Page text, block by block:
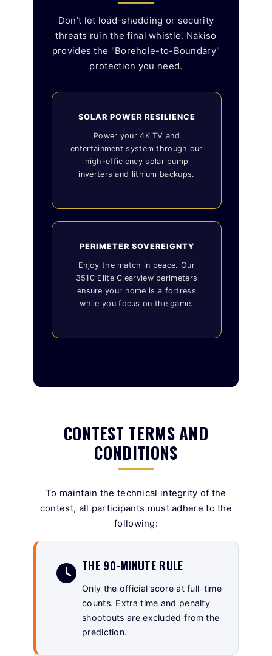
Don't let load-shedding or security
threats ruin the final whistle. Nakiso
provides the "Borehole-to-Boundary"
protection you need.
SOLAR POWER RESILIENCE
Power your 4K TV and
entertainment system through our
high-efficiency solar pump
inverters and lithium backups.
PERIMETER SOVEREIGNTY
Enjoy the match in peace. Our
3510 Elite Clearview perimeters
ensure your home is a fortress
while you focus on the game.
CONTEST TERMS AND
CONDITIONS
To maintain the technical integrity of the
contest, all participants must adhere to the
following:
THE 90-MINUTE RULE
Only the official score at full-time
counts. Extra time and penalty
shootouts are excluded from the
prediction.